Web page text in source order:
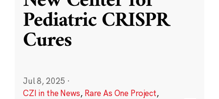
Pediatric CRISPR
Cures
Jul 8, 2025 ·
CZI in the News, Rare As One Project,